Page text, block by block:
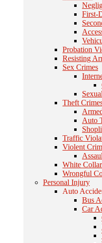
First-
Probation
Resisting
Sex Crimes
Theft
Auto
Traffic
Violent
White
Wrongful
Personal Injury
Auto
Bus
Car